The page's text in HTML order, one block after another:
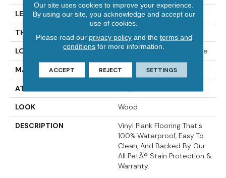
LENGTH 49"
THICKNESS
LOCATION On, Above Or Below Grade
MATERIAL SolidTech
ATTACHED PAD
LOOK Wood
DESCRIPTION
Vinyl Plank Flooring That's
100% Waterproof, Easy To
Clean, And Backed By Our
All PetÂ® Stain Protection &
Warranty.
Our site uses cookies to improve your experience.
By using our site, you acknowledge and accept our
use of cookies.
Please read our privacy policyand the terms and
conditions for more information.
ACCEPT REJECT SETTINGS